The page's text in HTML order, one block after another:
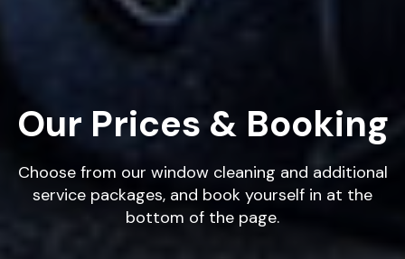
Our Prices & Booking
Choose from our window cleaning and additional
service packages, and book yourself in at the
bottom of the page.